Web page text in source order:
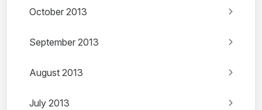
October 2013
September 2013
August 2013
July 2013